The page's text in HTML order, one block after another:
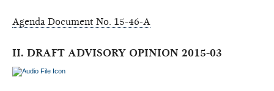
Agenda Document No. 15-46-A
II. DRAFT ADVISORY OPINION 2015-03